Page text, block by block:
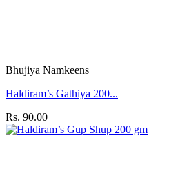
Bhujiya Namkeens
Haldiram’s Gathiya 200...
Rs. 90.00